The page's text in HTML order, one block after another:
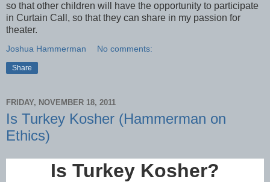
so that other children will have the opportunity to participate
in Curtain Call, so that they can share in my passion for
theater.
Joshua Hammerman No comments:
Share
FRIDAY, NOVEMBER 18, 2011
Is Turkey Kosher (Hammerman on
Ethics)
Is Turkey Kosher?